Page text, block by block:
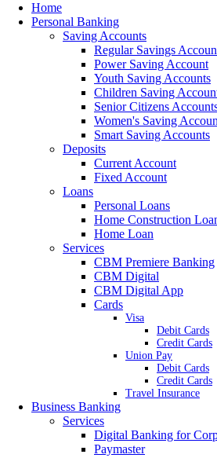
Home
Personal Banking
Saving Accounts
Regular Savings
Power Saving Account
Youth Saving Accounts
Children Saving
Senior Citizens
Women's Saving
Smart Saving Accounts
Deposits
Current Account
Fixed Account
Loans
Personal Loans
Home Construction
Home Loan
Services
CBM Premiere Banking
CBM Digital
CBM Digital App
Cards
Visa
Debit Cards
Credit Cards
Union Pay
Debit Cards
Credit Cards
Travel Insurance
Business Banking
Services
Digital Banking for
Paymaster